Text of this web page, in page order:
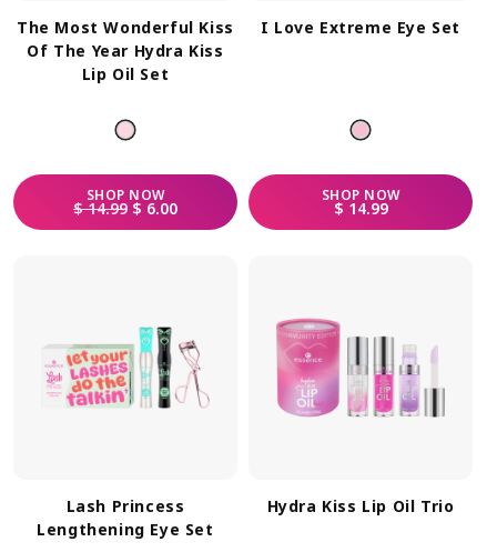
The Most Wonderful Kiss
Of The Year Hydra Kiss
Lip Oil Set
SHOP NOW
REGULAR PRICE
$ 14.99
SALE PRICE
$ 6.00
I Love Extreme Eye Set
SHOP NOW
REGULAR PRICE
$ 14.99
Lash Princess
Lengthening Eye Set
Hydra Kiss Lip Oil Trio